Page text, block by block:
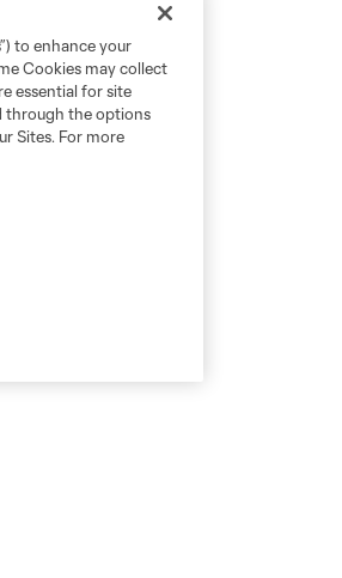
to enhance your
Cookies may collect
essential for site
through the options
Sites. For more